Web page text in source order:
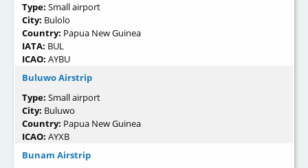
Type: Small airport
City: Bulolo
Country: Papua New Guinea
IATA: BUL
ICAO: AYBU
Buluwo Airstrip
Type: Small airport
City: Buluwo
Country: Papua New Guinea
ICAO: AYXB
Bunam Airstrip